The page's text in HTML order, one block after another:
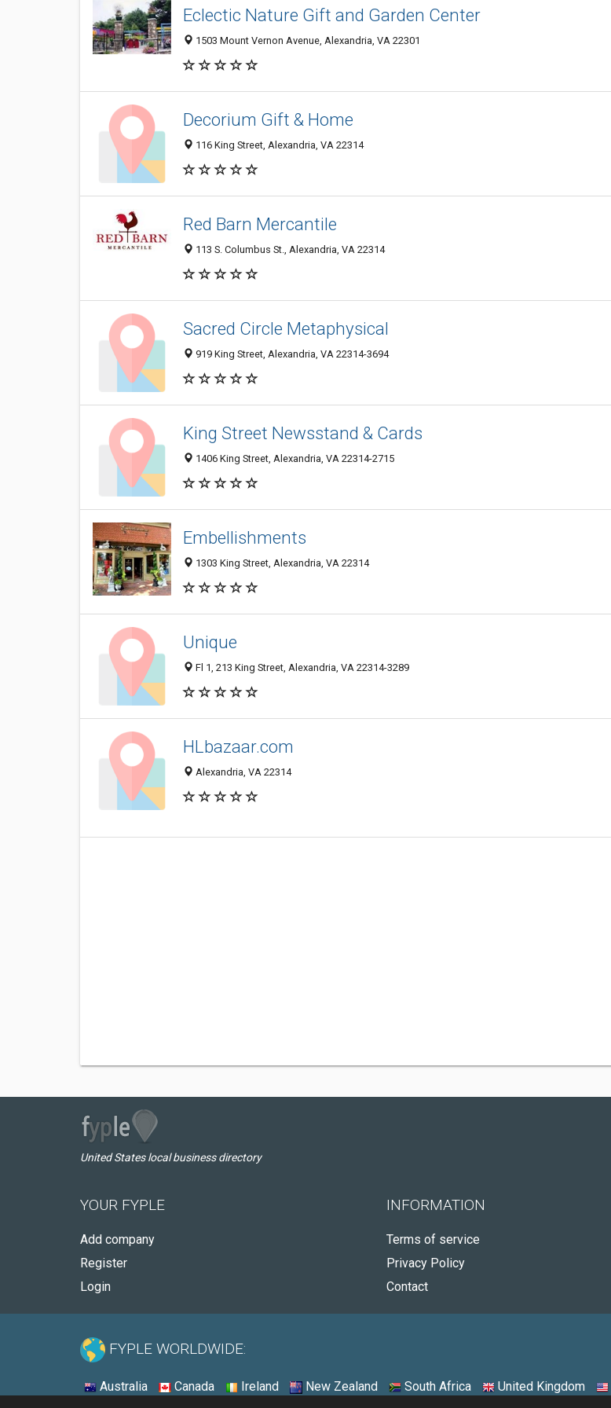
Eclectic Nature Gift and Garden Center
1503 Mount Vernon Avenue, Alexandria, VA 22301
Decorium Gift & Home
116 King Street, Alexandria, VA 22314
Red Barn Mercantile
113 S. Columbus St., Alexandria, VA 22314
Sacred Circle Metaphysical
919 King Street, Alexandria, VA 22314-3694
King Street Newsstand & Cards
1406 King Street, Alexandria, VA 22314-2715
Embellishments
1303 King Street, Alexandria, VA 22314
Unique
Fl 1, 213 King Street, Alexandria, VA 22314-3289
HLbazaar.com
Alexandria, VA 22314
United States local business directory
YOUR FYPLE
Add company
Register
Login
INFORMATION
Terms of service
Privacy Policy
Contact
FYPLE WORLDWIDE:
Australia Canada Ireland New Zealand South Africa United Kingdom